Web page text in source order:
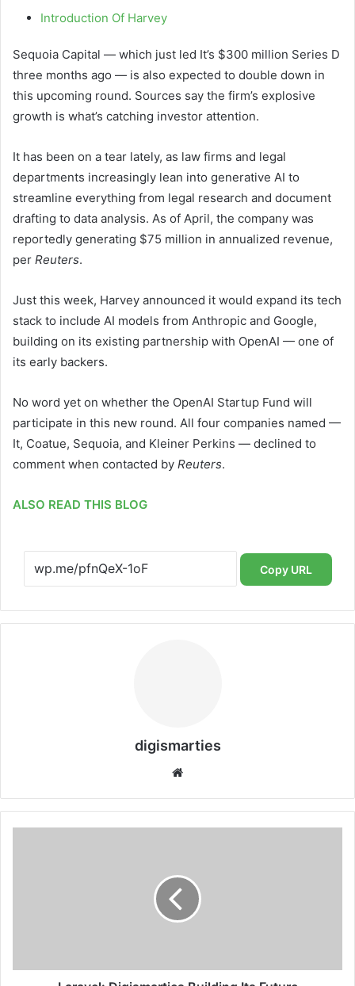
Introduction Of Harvey
Sequoia Capital — which just led It’s $300 million Series D
three months ago — is also expected to double down in
this upcoming round. Sources say the firm’s explosive
growth is what’s catching investor attention.
It has been on a tear lately, as law firms and legal
departments increasingly lean into generative AI to
streamline everything from legal research and document
drafting to data analysis. As of April, the company was
reportedly generating $75 million in annualized revenue,
per Reuters.
Just this week, Harvey announced it would expand its tech
stack to include AI models from Anthropic and Google,
building on its existing partnership with OpenAI — one of
its early backers.
No word yet on whether the OpenAI Startup Fund will
participate in this new round. All four companies named —
It, Coatue, Sequoia, and Kleiner Perkins — declined to
comment when contacted by Reuters.
ALSO READ THIS BLOG
Copy URL
digismarties